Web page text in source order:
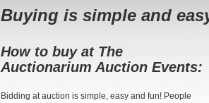
Buying is simple and
How to buy at The
Auctionarium Auction Events:
Bidding at auction is simple, easy and fun! People